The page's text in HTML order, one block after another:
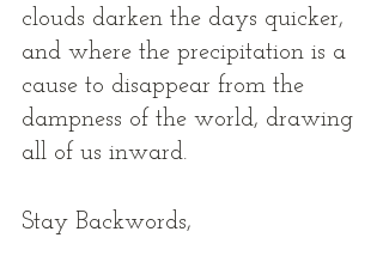
clouds darken the days quicker,
and where the precipitation is a
cause to disappear from the
dampness of the world, drawing
all of us inward.
Stay Backwords,